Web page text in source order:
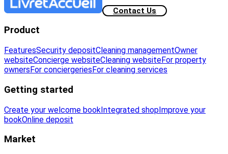
Contact Us
Product
FeaturesSecurity depositCleaning managementOwner
websiteConcierge websiteCleaning websiteFor property
owners For conciergeries For cleaning services
Getting started
Create your welcome bookIntegrated shopImprove your
bookOnline deposit
Market